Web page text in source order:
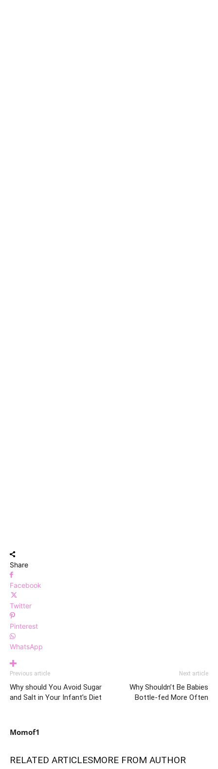
Share
Facebook
Twitter
Pinterest
WhatsApp
Previous article
Why should You Avoid Sugar
and Salt in Your Infant’s Diet
Next article
Why Shouldn’t Be Babies
Bottle-fed More Often
Momof1
RELATED ARTICLESMORE FROM AUTHOR